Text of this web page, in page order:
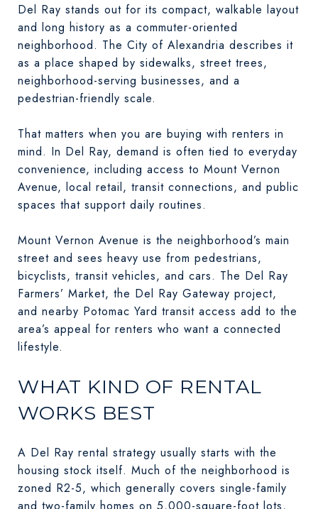
Del Ray stands out for its compact, walkable layout
and long history as a commuter-oriented
neighborhood. The City of Alexandria describes it
as a place shaped by sidewalks, street trees,
neighborhood-serving businesses, and a
pedestrian-friendly scale.
That matters when you are buying with renters in
mind. In Del Ray, demand is often tied to everyday
convenience, including access to Mount Vernon
Avenue, local retail, transit connections, and public
spaces that support daily routines.
Mount Vernon Avenue is the neighborhood’s main
street and sees heavy use from pedestrians,
bicyclists, transit vehicles, and cars. The Del Ray
Farmers’ Market, the Del Ray Gateway project,
and nearby Potomac Yard transit access add to the
area’s appeal for renters who want a connected
lifestyle.
WHAT KIND OF RENTAL
WORKS BEST
A Del Ray rental strategy usually starts with the
housing stock itself. Much of the neighborhood is
zoned R2-5, which generally covers single-family